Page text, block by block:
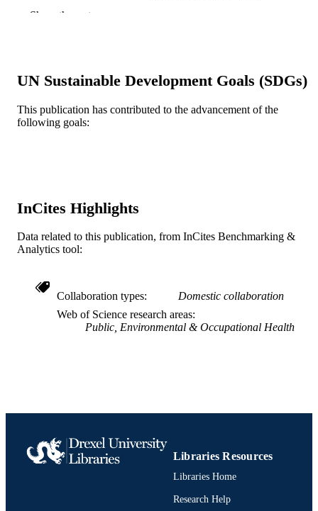
DETAILS
PUBLISHER
RESOURCE
ACADEMIC
Urban Health Collaborative
WEB OF
SCOPUS ID 2-s2.0-84862205702
OTHER
991021875341904721
Show the rest
UN Sustainable Development Goals (SDGs)
This publication has contributed to the advancement of the
following goals:
InCites Highlights
Data related to this publication, from InCites Benchmarking &
Analytics tool:
Collaboration types
Domestic collaboration
Web of Science research areas
Public, Environmental & Occupational Health
Libraries Resources
Libraries Home
Research Help